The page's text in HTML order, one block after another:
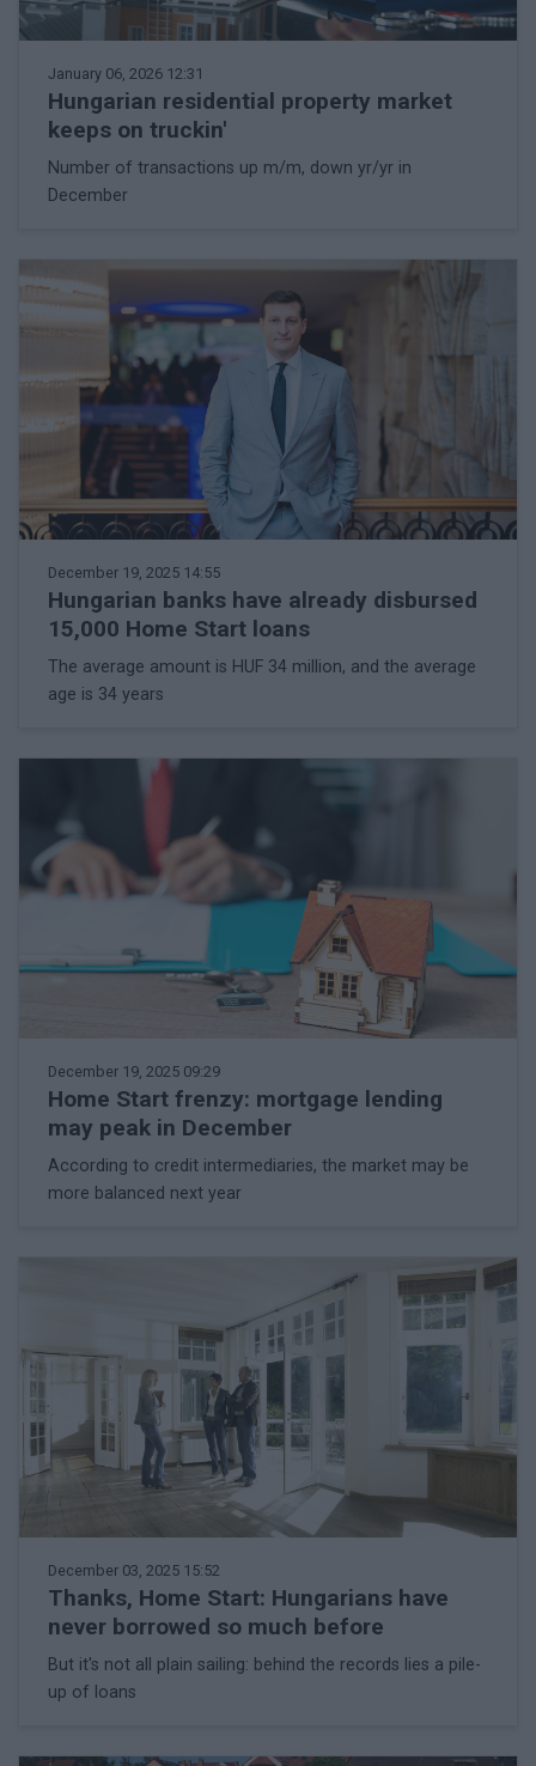
January 06, 2026 12:31
Hungarian residential property market
keeps on truckin'
Number of transactions up m/m, down yr/yr in
December
December 19, 2025 14:55
Hungarian banks have already disbursed
15,000 Home Start loans
The average amount is HUF 34 million, and the average
age is 34 years
December 19, 2025 09:29
Home Start frenzy: mortgage lending
may peak in December
According to credit intermediaries, the market may be
more balanced next year
December 03, 2025 15:52
Thanks, Home Start: Hungarians have
never borrowed so much before
But it's not all plain sailing: behind the records lies a pile-
up of loans